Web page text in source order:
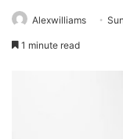
Alexwilliams
1 minute read